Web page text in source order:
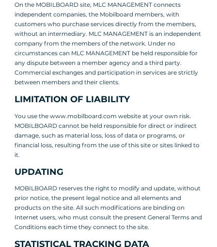
On the MOBILBOARD site, MLC MANAGEMENT connects
independent companies, the Mobilboard members, with
customers who purchase services directly from the members,
without an intermediary. MLC MANAGEMENT is an independent
company from the members of the network. Under no
circumstances can MLC MANAGEMENT be held responsible for
any dispute between a member agency and a third party.
Commercial exchanges and participation in services are strictly
between members and their clients.
LIMITATION OF LIABILITY
You use the www.mobilboard.com website at your own risk.
MOBILBOARD cannot be held responsible for direct or indirect
damage, such as material loss, loss of data or programs, or
financial loss, resulting from the use of this site or sites linked to
it.
UPDATING
MOBILBOARD reserves the right to modify and update, without
prior notice, the present legal notice and all elements and
products on the site. All such modifications are binding on
Internet users, who must consult the present General Terms and
Conditions each time they connect to the site.
STATISTICAL TRACKING DATA